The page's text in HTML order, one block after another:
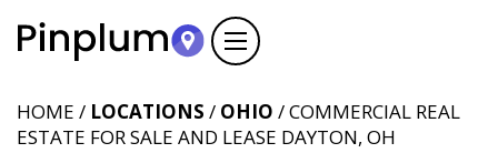
HOME / LOCATIONS / OHIO / COMMERCIAL REAL
ESTATE FOR SALE AND LEASE DAYTON, OH